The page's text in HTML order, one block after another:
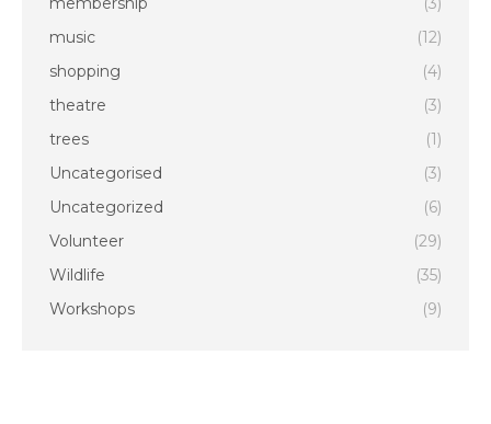
music
(12)
shopping
(4)
theatre
(3)
trees
(1)
Uncategorised
(3)
Uncategorized
(6)
Volunteer
(29)
Wildlife
(35)
Workshops
(9)